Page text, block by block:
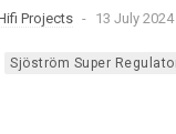
Projects 13 July 2024
Sjöström Super